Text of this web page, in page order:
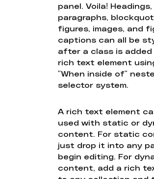
panel. Voila! Headings,
paragraphs,
figures, images, and
captions can all be
after a class is
rich text element
"When inside of"
selector system.
A rich text element
used with static or
content. For static
just drop it into any
begin editing. For
content, add a rich